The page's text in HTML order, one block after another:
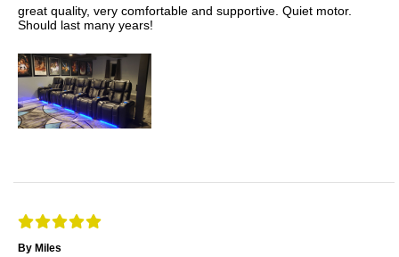
great quality, very comfortable and supportive. Quiet motor.
Should last many years!
By Miles